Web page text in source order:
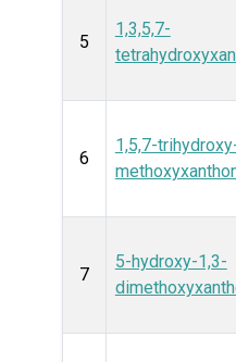
5
1,3,5,7-
6
1,5,7-
7
5-hydroxy-1,3-